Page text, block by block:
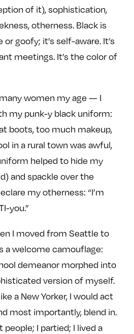
of it), sophistication,
otherness. Black is
goofy; it’s self-aware. It’s
meetings. It’s the color of
women my age — I
my punk-y black uniform:
boots, too much makeup,
in a rural town was awful,
helped to hide my
and spackle over the
my otherness: “I’m
you.”
I moved from Seattle to
a welcome camouflage:
demeanor morphed into
version of myself.
a New Yorker, I would act
most importantly, blend in.
I partied; I lived a